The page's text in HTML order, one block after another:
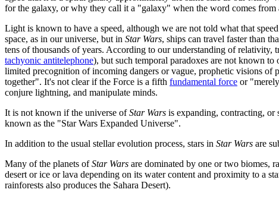
for the galaxy, or why they call it a "galaxy" when the word comes
Light is known to have a speed, although we are not told what that
space, as in our universe, but in Star Wars, ships can travel faster than
tens of thousands of years. According to our understanding of
tachyonic antitelephone), but such temporal paradoxes are not known to
limited precognition of incoming dangers or vague, prophetic visions
together". It's not clear if the Force is a fifth fundamental force or
conjure lightning, and manipulate minds.
It is not known if the universe ofStar Wars is expanding, contracting,
known as the "Star Wars Expanded Universe".
In addition to the usual stellar evolution process, stars in Star Wars are
Many of the planets ofStar Wars are dominated by one or two biomes,
desert or ice or lava depending on its water content and proximity to a
rainforests also produces the Sahara Desert).